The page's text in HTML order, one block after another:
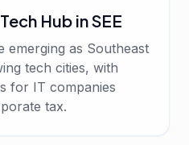
Hub in SEE
emerging as Southeast
tech cities, with
for IT companies
tax.